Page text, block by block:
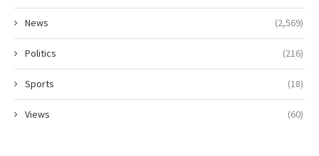
News (2,569)
Politics (216)
Sports (18)
Views (60)